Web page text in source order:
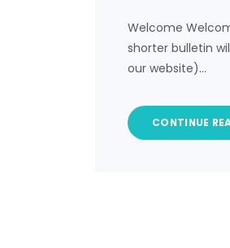
Welcome
shorter bulletin
our website)…
CONTINUE